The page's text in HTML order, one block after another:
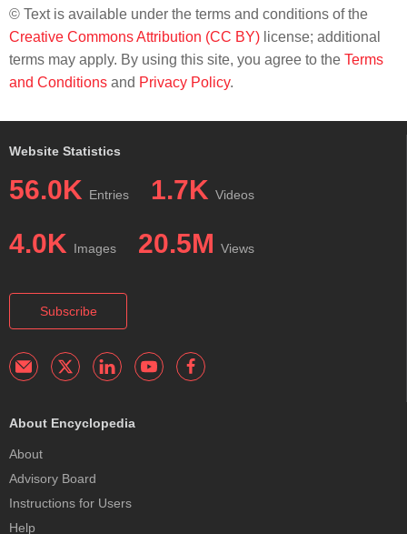
© Text is available under the terms and conditions of the
Creative Commons Attribution (CC BY) license; additional
terms may apply. By using this site, you agree to the Terms
and Conditions and Privacy Policy.
Website Statistics
56.0K Entries 1.7K Videos
4.0K Images 20.5M Views
Subscribe
About Encyclopedia
About
Advisory Board
Instructions for Users
Help